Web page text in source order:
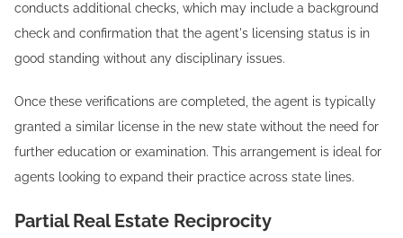
conducts additional checks, which may include a background
check and confirmation that the agent's licensing status is in
good standing without any disciplinary issues.
Once these verifications are completed, the agent is typically
granted a similar license in the new state without the need for
further education or examination. This arrangement is ideal for
agents looking to expand their practice across state lines.
Partial Real Estate Reciprocity